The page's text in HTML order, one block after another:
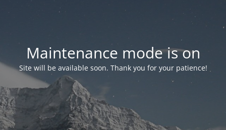
Maintenance mode is on
Site will be available soon. Thank you for your patience!